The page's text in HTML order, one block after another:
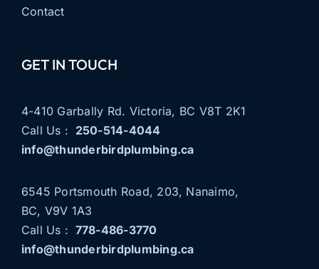
Contact
GET IN TOUCH
4-410 Garbally Rd. Victoria, BC V8T 2K1
Call Us : 250-514-4044
info@thunderbirdplumbing.ca
6545 Portsmouth Road, 203, Nanaimo,
BC, V9V 1A3
Call Us : 778-486-3770
info@thunderbirdplumbing.ca
THUNDERBIRD PLUMBING